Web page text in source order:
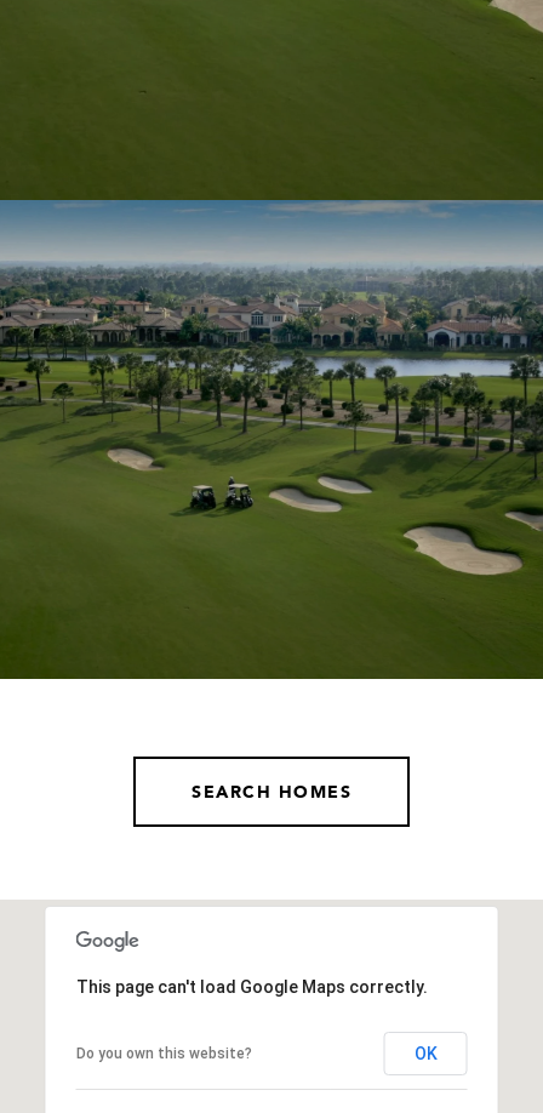
SEARCH HOMES
This page can't load Google Maps correctly.
Do you own this website? OK